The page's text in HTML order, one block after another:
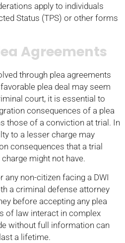
apply to individuals
Status (TPS) or other forms
Agreements
through plea agreements
plea deal may seem
court, it is essential to
consequences of a plea
those of a conviction at trial. In
to a lesser charge may
consequences that a trial
might not have.
non-citizen facing a DWI
a criminal defense attorney
before accepting any plea
of law interact in complex
without full information can
a lifetime.